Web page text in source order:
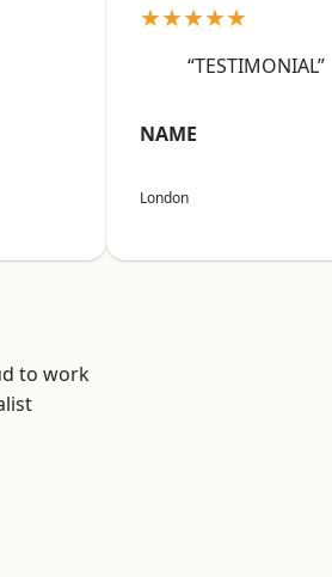
★★★★★
“TESTIMONIAL”
NAME
London
to work